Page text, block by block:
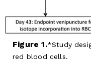
Figure 1. Study
red blood cells.